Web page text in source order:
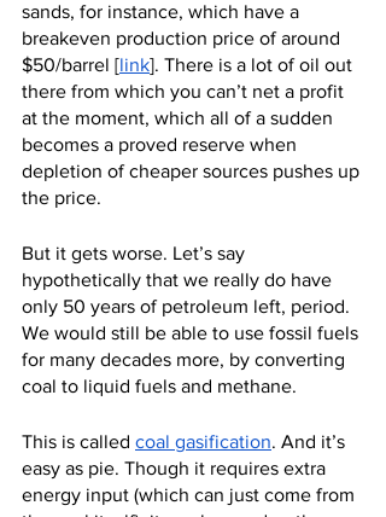
sands, for instance, which have a
breakeven production price of around
$50/barrel [link]. There is a lot of oil out
there from which you can’t net a profit
at the moment, which all of a sudden
becomes a proved reserve when
depletion of cheaper sources pushes up
the price.
But it gets worse. Let’s say
hypothetically that we really do have
only 50 years of petroleum left, period.
We would still be able to use fossil fuels
for many decades more, by converting
coal to liquid fuels and methane.
This is called coal gasification. And it’s
easy as pie. Though it requires extra
energy input (which can just come from